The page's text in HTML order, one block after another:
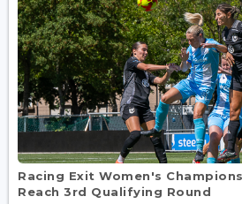
Racing Exit Women's
Reach 3rd Qualifying Round